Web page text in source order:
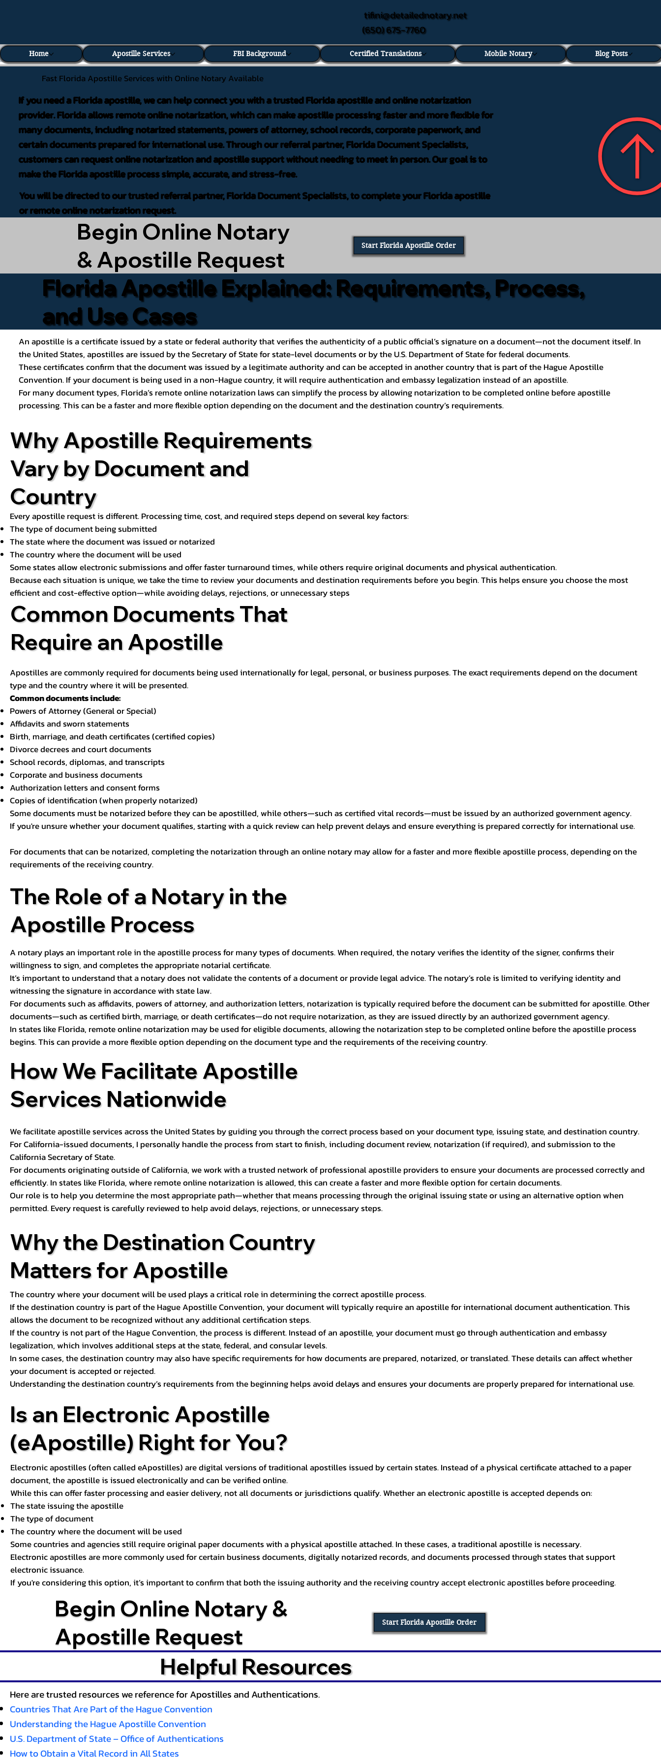
tifini@detailednotary.net
(650) 675-7760
Home Apostille Services FBI Background Certified Translations Mobile Notary Blog Posts
Fast Florida Apostille Services with Online Notary Available
If you need a Florida apostille, we can help connect you with a trusted Florida apostille and online notarization
provider. Florida allows remote online notarization, which can make apostille processing faster and more flexible for
many documents, including notarized statements, powers of attorney, school records, corporate paperwork, and
certain documents prepared for international use. Through our referral partner, Florida Document Specialists,
customers can request online notarization and apostille support without needing to meet in person. Our goal is to
make the Florida apostille process simple, accurate, and stress-free.
You will be directed to our trusted referral partner, Florida Document Specialists, to complete your Florida apostille
or remote online notarization request.
Begin Online Notary
& Apostille Request
Start Florida Apostille Order
Florida Apostille Explained: Requirements, Process,
and Use Cases
An apostille is a certificate issued by a state or federal authority that verifies the authenticity of a public official’s signature on a document—not the document itself. In
the United States, apostilles are issued by the Secretary of State for state-level documents or by the U.S. Department of State for federal documents.
These certificates confirm that the document was issued by a legitimate authority and can be accepted in another country that is part of the Hague Apostille
Convention. If your document is being used in a non-Hague country, it will require authentication and embassy legalization instead of an apostille.
For many document types, Florida’s remote online notarization laws can simplify the process by allowing notarization to be completed online before apostille
processing. This can be a faster and more flexible option depending on the document and the destination country’s requirements.
Why Apostille Requirements
Vary by Document and
Country
Every apostille request is different. Processing time, cost, and required steps depend on several key factors:
The type of document being submitted
The state where the document was issued or notarized
The country where the document will be used
Some states allow electronic submissions and offer faster turnaround times, while others require original documents and physical authentication.
Because each situation is unique, we take the time to review your documents and destination requirements before you begin. This helps ensure you choose the most
efficient and cost-effective option—while avoiding delays, rejections, or unnecessary steps
Common Documents That
Require an Apostille
Apostilles are commonly required for documents being used internationally for legal, personal, or business purposes. The exact requirements depend on the document
type and the country where it will be presented.
Common documents include:
Powers of Attorney (General or Special)
Affidavits and sworn statements
Birth, marriage, and death certificates (certified copies)
Divorce decrees and court documents
School records, diplomas, and transcripts
Corporate and business documents
Authorization letters and consent forms
Copies of identification (when properly notarized)
Some documents must be notarized before they can be apostilled, while others—such as certified vital records—must be issued by an authorized government agency.
If you're unsure whether your document qualifies, starting with a quick review can help prevent delays and ensure everything is prepared correctly for international use.
For documents that can be notarized, completing the notarization through an online notary may allow for a faster and more flexible apostille process, depending on the
requirements of the receiving country.
The Role of a Notary in the
Apostille Process
A notary plays an important role in the apostille process for many types of documents. When required, the notary verifies the identity of the signer, confirms their
willingness to sign, and completes the appropriate notarial certificate.
It’s important to understand that a notary does not validate the contents of a document or provide legal advice. The notary’s role is limited to verifying identity and
witnessing the signature in accordance with state law.
For documents such as affidavits, powers of attorney, and authorization letters, notarization is typically required before the document can be submitted for apostille. Other
documents—such as certified birth, marriage, or death certificates—do not require notarization, as they are issued directly by an authorized government agency.
In states like Florida, remote online notarization may be used for eligible documents, allowing the notarization step to be completed online before the apostille process
begins. This can provide a more flexible option depending on the document type and the requirements of the receiving country.
How We Facilitate Apostille
Services Nationwide
We facilitate apostille services across the United States by guiding you through the correct process based on your document type, issuing state, and destination country.
For California-issued documents, I personally handle the process from start to finish, including document review, notarization (if required), and submission to the
California Secretary of State.
For documents originating outside of California, we work with a trusted network of professional apostille providers to ensure your documents are processed correctly and
efficiently. In states like Florida, where remote online notarization is allowed, this can create a faster and more flexible option for certain documents.
Our role is to help you determine the most appropriate path—whether that means processing through the original issuing state or using an alternative option when
permitted. Every request is carefully reviewed to help avoid delays, rejections, or unnecessary steps.
Why the Destination Country
Matters for Apostille
The country where your document will be used plays a critical role in determining the correct apostille process.
If the destination country is part of the Hague Apostille Convention, your document will typically require an apostille for international document authentication. This
allows the document to be recognized without any additional certification steps.
If the country is not part of the Hague Convention, the process is different. Instead of an apostille, your document must go through authentication and embassy
legalization, which involves additional steps at the state, federal, and consular levels.
In some cases, the destination country may also have specific requirements for how documents are prepared, notarized, or translated. These details can affect whether
your document is accepted or rejected.
Understanding the destination country’s requirements from the beginning helps avoid delays and ensures your documents are properly prepared for international use.
Is an Electronic Apostille
(eApostille) Right for You?
Electronic apostilles (often called eApostilles) are digital versions of traditional apostilles issued by certain states. Instead of a physical certificate attached to a paper
document, the apostille is issued electronically and can be verified online.
While this can offer faster processing and easier delivery, not all documents or jurisdictions qualify. Whether an electronic apostille is accepted depends on:
The state issuing the apostille
The type of document
The country where the document will be used
Some countries and agencies still require original paper documents with a physical apostille attached. In these cases, a traditional apostille is necessary.
Electronic apostilles are more commonly used for certain business documents, digitally notarized records, and documents processed through states that support
electronic issuance.
If you're considering this option, it’s important to confirm that both the issuing authority and the receiving country accept electronic apostilles before proceeding.
Begin Online Notary &
Apostille Request
Start Florida Apostille Order
Helpful Resources
Here are trusted resources we reference for Apostilles and Authentications.
Countries That Are Part of the Hague Convention
Understanding the Hague Apostille Convention
U.S. Department of State – Office of Authentications
How to Obtain a Vital Record in All States